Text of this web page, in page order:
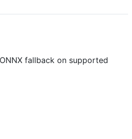
fallback on supported